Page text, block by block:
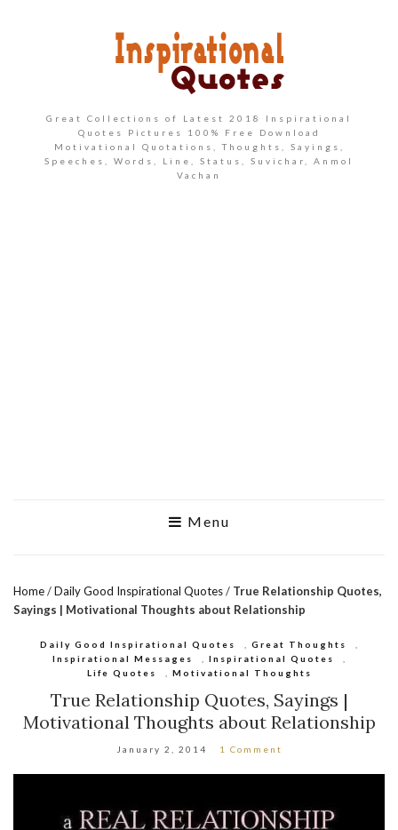
Great Collections of Latest 2018 Inspirational
Quotes Pictures 100% Free Download
Motivational Quotations, Thoughts, Sayings,
Speeches, Words, Line, Status, Suvichar, Anmol
Vachan
Menu
Home/Daily Good Inspirational Quotes/ True Relationship Quotes,
Sayings | Motivational Thoughts about Relationship
Daily Good Inspirational Quotes Great Thoughts
Inspirational Messages
Inspirational Quotes
Life Quotes
Motivational Thoughts
True Relationship Quotes, Sayings |
Motivational Thoughts about Relationship
January 2, 2014 1 Comment